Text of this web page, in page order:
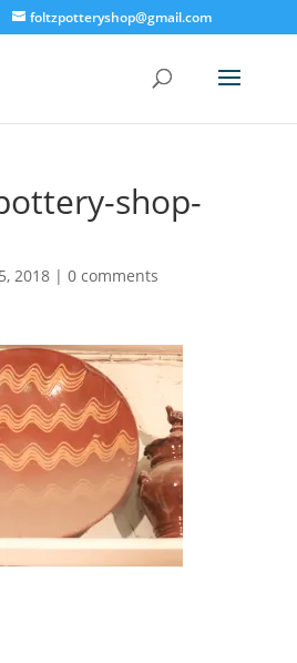
foltzpotteryshop@gmail.com
shop-
2018| 0 comments